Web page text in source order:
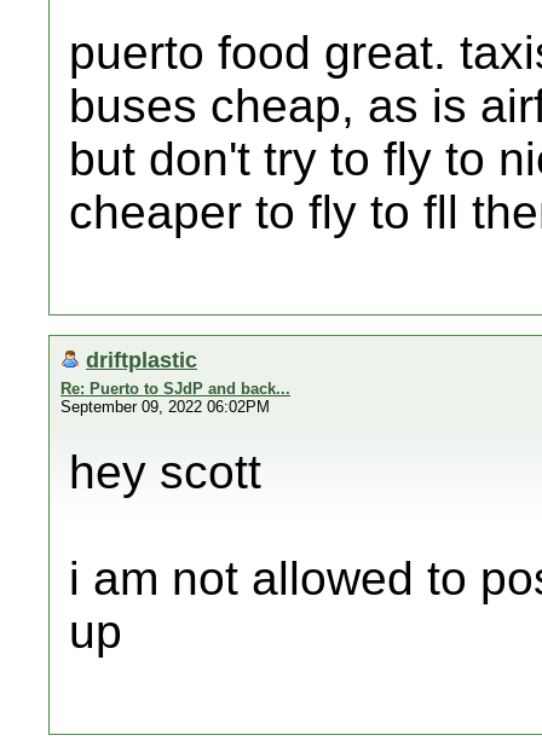
puerto food great.
buses cheap, as is
but don't try to fly to
cheaper to fly to fll
driftplastic
Re: Puerto to SJdP and back...
September 09, 2022 06:02PM
hey scott
i am not allowed to
up